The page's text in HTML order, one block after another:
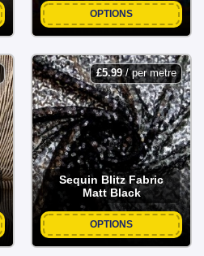
OPTIONS
£5.99/ per metre
Sequin Blitz Fabric
Matt Black
OPTIONS